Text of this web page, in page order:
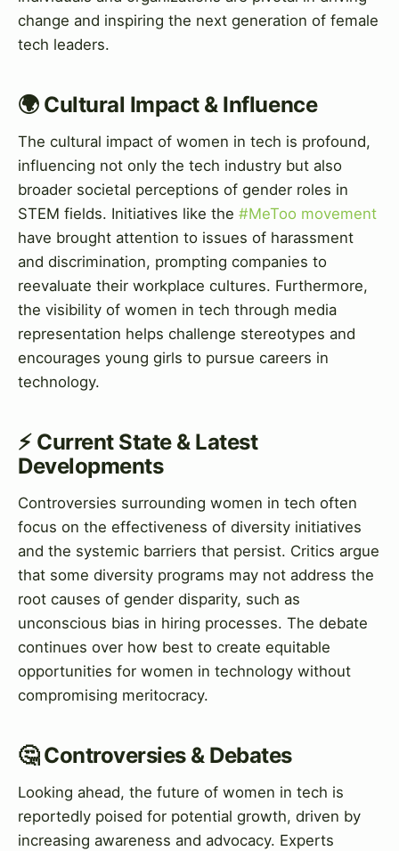
change and inspiring the next generation of female
tech leaders.
🌍 Cultural Impact & Influence
The cultural impact of women in tech is profound,
influencing not only the tech industry but also
broader societal perceptions of gender roles in
STEM fields. Initiatives like the #MeToo movement
have brought attention to issues of harassment
and discrimination, prompting companies to
reevaluate their workplace cultures. Furthermore,
the visibility of women in tech through media
representation helps challenge stereotypes and
encourages young girls to pursue careers in
technology.
⚡ Current State & Latest
Developments
Controversies surrounding women in tech often
focus on the effectiveness of diversity initiatives
and the systemic barriers that persist. Critics argue
that some diversity programs may not address the
root causes of gender disparity, such as
unconscious bias in hiring processes. The debate
continues over how best to create equitable
opportunities for women in technology without
compromising meritocracy.
🤔 Controversies & Debates
Looking ahead, the future of women in tech is
reportedly poised for potential growth, driven by
increasing awareness and advocacy. Experts